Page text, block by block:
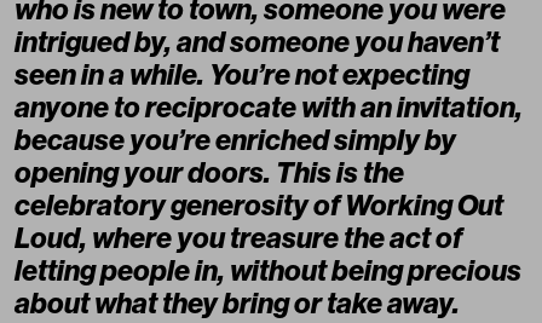
who is new to town, someone you were
intrigued by, and someone you haven’t
seen in a while. You’re not expecting
anyone to reciprocate with an invitation,
because you’re enriched simply by
opening your doors. This is the
celebratory generosity of Working Out
Loud, where you treasure the act of
letting people in, without being precious
about what they bring or take away.